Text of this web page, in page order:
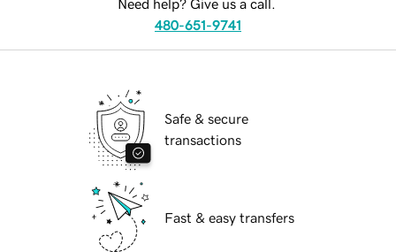
Need help? Give us a call.
480-651-9741
Safe & secure
transactions
Fast & easy transfers